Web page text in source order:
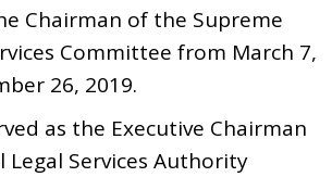
Chairman of the Supreme
Committee from March 7,
26, 2019.
as the Executive Chairman
Services Authority